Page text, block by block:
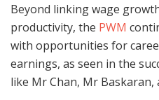
Beyond linking wage
productivity, the PWM
with opportunities for
earnings, as seen in the
like Mr Chan, Mr